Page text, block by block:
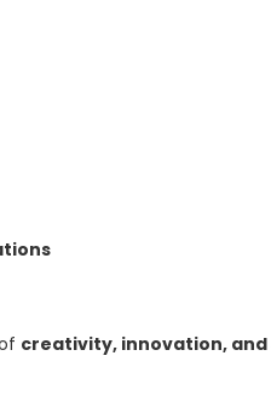
creativity, innovation, and